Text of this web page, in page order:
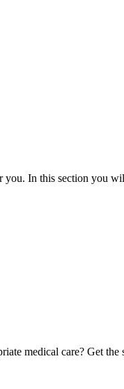
you. In this section you
medical care? Get the